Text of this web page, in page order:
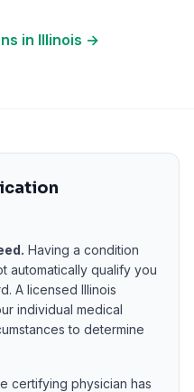
in Illinois →
Having a condition
automatically qualify you
A licensed Illinois
individual medical
to determine
certifying physician has